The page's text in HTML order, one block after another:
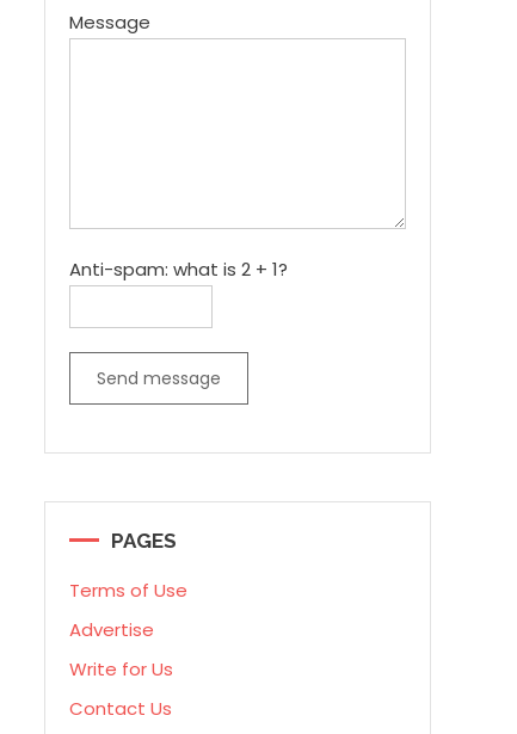
Message
Anti-spam: what is 2 + 1?
Send message
PAGES
Terms of Use
Advertise
Write for Us
Contact Us